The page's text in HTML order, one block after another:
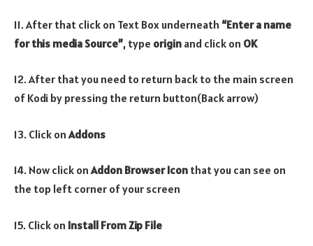
11. After that click on Text Box underneath “Enter a name
for this media Source”, type origin and click on OK
12. After that you need to return back to the main screen
of Kodi by pressing the return button(Back arrow)
13. Click on Addons
14. Now click onAddon Browser Icon that you can see on
the top left corner of your screen
15. Click on Install From Zip File